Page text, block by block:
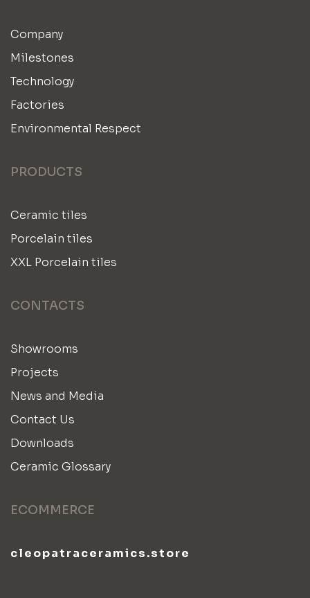
Company
Milestones
Technology
Factories
Environmental Respect
PRODUCTS
Ceramic tiles
Porcelain tiles
XXL Porcelain tiles
CONTACTS
Showrooms
Projects
News and Media
Contact Us
Downloads
Ceramic Glossary
ECOMMERCE
cleopatraceramics.store